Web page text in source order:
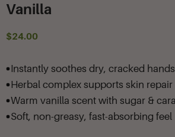
Vanilla
$24.00
Instantly soothes dry, cracked hands
Herbal complex supports skin repair
Warm vanilla scent with sugar &
Soft, non-greasy, fast-absorbing feel